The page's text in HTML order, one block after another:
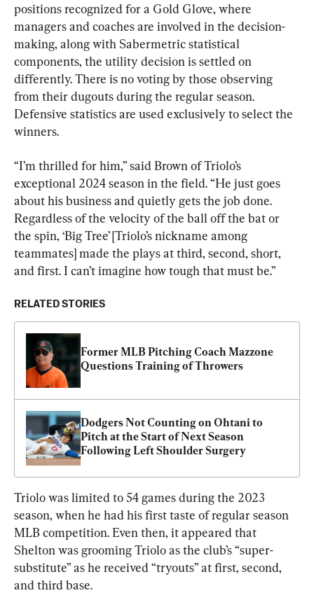
positions recognized for a Gold Glove, where
managers and coaches are involved in the decision-
making, along with Sabermetric statistical
components, the utility decision is settled on
differently. There is no voting by those observing
from their dugouts during the regular season.
Defensive statistics are used exclusively to select the
winners.
“I’m thrilled for him,” said Brown of Triolo’s
exceptional 2024 season in the field. “He just goes
about his business and quietly gets the job done.
Regardless of the velocity of the ball off the bat or
the spin, ‘Big Tree’ [Triolo’s nickname among
teammates] made the plays at third, second, short,
and first. I can’t imagine how tough that must be.”
RELATED STORIES
Former MLB Pitching Coach Mazzone
Questions Training of Throwers
Dodgers Not Counting on Ohtani to
Pitch at the Start of Next Season
Following Left Shoulder Surgery
Triolo was limited to 54 games during the 2023
season, when he had his first taste of regular season
MLB competition. Even then, it appeared that
Shelton was grooming Triolo as the club’s “super-
substitute” as he received “tryouts” at first, second,
and third base.